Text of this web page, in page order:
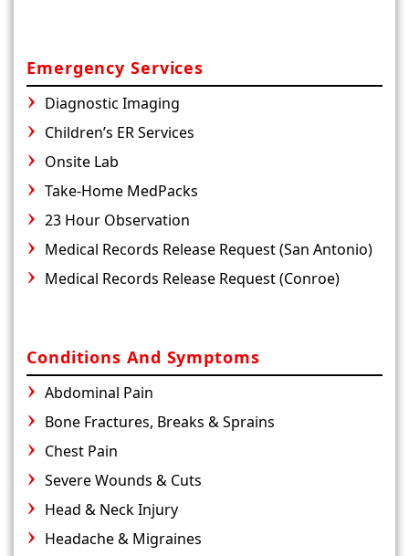
Emergency Services
Diagnostic Imaging
Children’s ER Services
Onsite Lab
Take-Home MedPacks
23 Hour Observation
Medical Records Release Request (San Antonio)
Medical Records Release Request (Conroe)
Conditions And Symptoms
Abdominal Pain
Bone Fractures, Breaks & Sprains
Chest Pain
Severe Wounds & Cuts
Head & Neck Injury
Headache & Migraines